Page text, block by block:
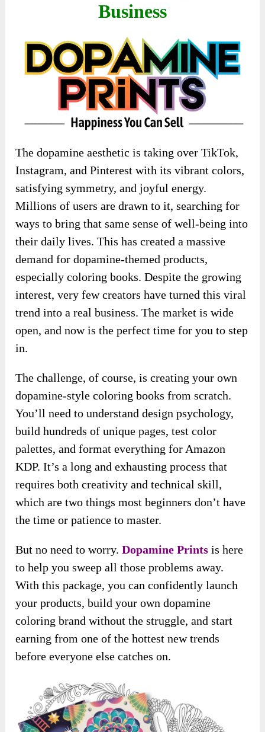
Business
The dopamine aesthetic is taking over TikTok,
Instagram, and Pinterest with its vibrant colors,
satisfying symmetry, and joyful energy.
Millions of users are drawn to it, searching for
ways to bring that same sense of well-being into
their daily lives. This has created a massive
demand for dopamine-themed products,
especially coloring books. Despite the growing
interest, very few creators have turned this viral
trend into a real business. The market is wide
open, and now is the perfect time for you to step
in.
The challenge, of course, is creating your own
dopamine-style coloring books from scratch.
You’ll need to understand design psychology,
build hundreds of unique pages, test color
palettes, and format everything for Amazon
KDP. It’s a long and exhausting process that
requires both creativity and technical skill,
which are two things most beginners don’t have
the time or patience to master.
But no need to worry.Dopamine Prints is here
to help you sweep all those problems away.
With this package, you can confidently launch
your products, build your own dopamine
coloring brand without the struggle, and start
earning from one of the hottest new trends
before everyone else catches on.